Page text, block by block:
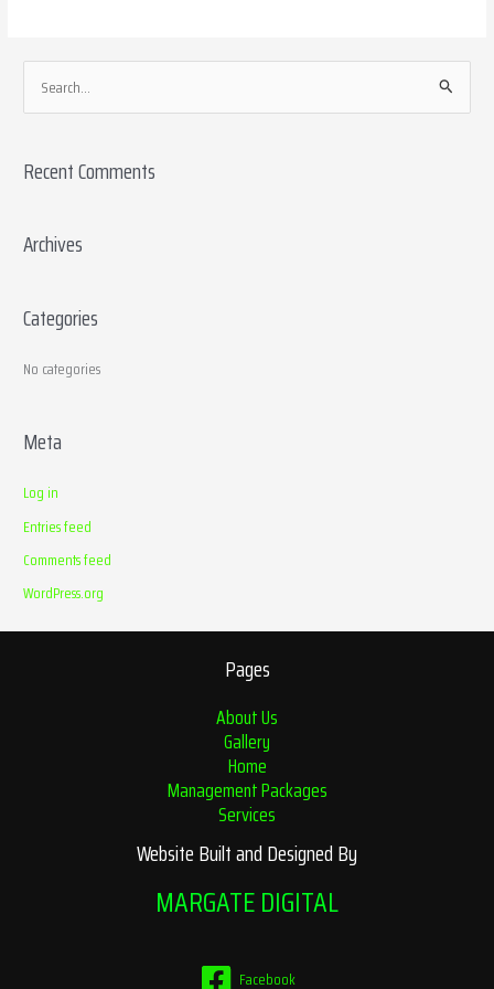
e
r
h
r
Recent Comments
Archives
Categories
No categories
Meta
Log in
Entries feed
Comments feed
WordPress.org
Pages
About Us
Gallery
Home
Management Packages
Services
Website Built and Designed By
MARGATE DIGITAL
Facebook